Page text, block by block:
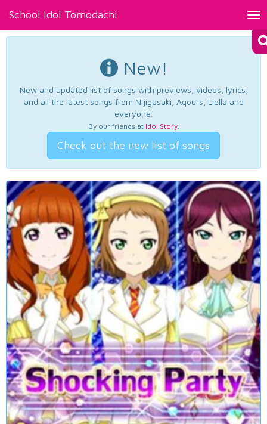
School Idol Tomodachi
New!
New and updated list of songs with previews, videos, lyrics,
and all the latest songs from Nijigasaki, Aqours, Liella and
everyone.
By our friends at Idol Story.
Check out the new list of songs